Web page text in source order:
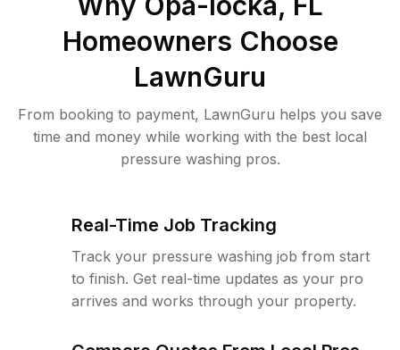
Homeowners Choose
LawnGuru
From booking to payment, LawnGuru helps you save
time and money while working with the best local
pressure washing pros.
Real-Time Job Tracking
Track your pressure washing job from start
to finish. Get real-time updates as your pro
arrives and works through your property.